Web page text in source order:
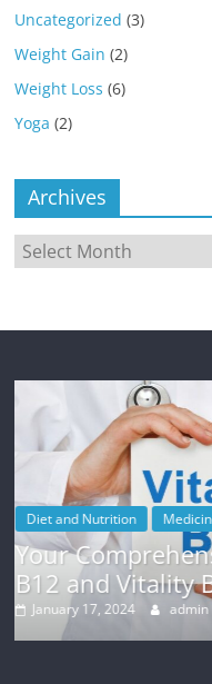
Uncategorized (3)
Weight Gain (2)
Weight Loss (6)
Yoga (2)
Archives
Archives
to Vitamin